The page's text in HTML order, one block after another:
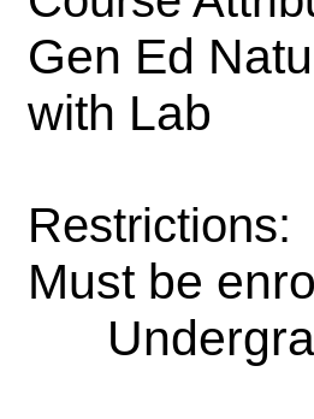
Gen Ed
with Lab
Restrictions:
Must be